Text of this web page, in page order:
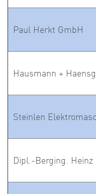
Paul Herkt GmbH
Hausmann +
Steinlen
Dipl.-Berging.